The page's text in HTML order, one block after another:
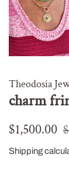
Theodosia
charm
Regular
$1,500.00
Shipping